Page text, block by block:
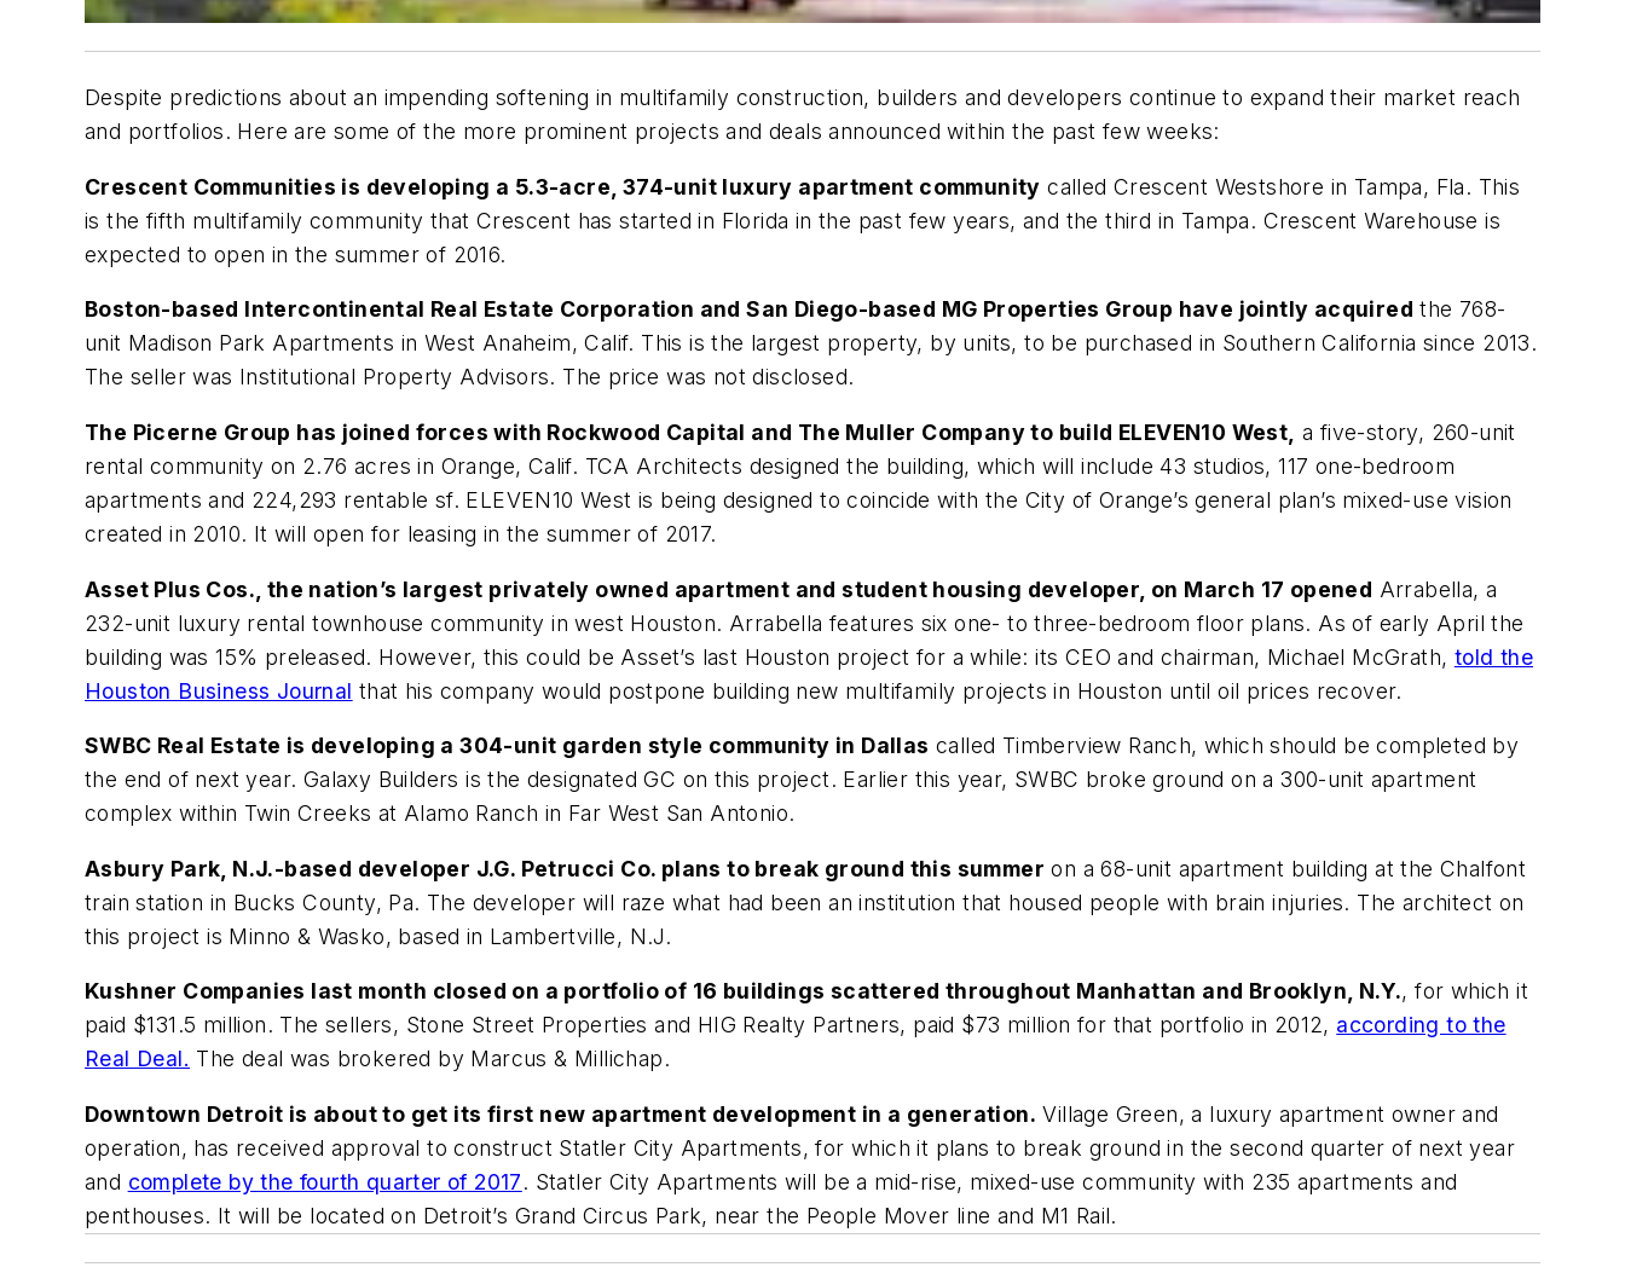
Despite predictions about an impending softening in multifamily construction, builders and developers continue to expand their market reach
and portfolios. Here are some of the more prominent projects and deals announced within the past few weeks:
Crescent Communities is developing a 5.3-acre, 374-unit luxury apartment community called Crescent Westshore in Tampa, Fla. This
is the fifth multifamily community that Crescent has started in Florida in the past few years, and the third in Tampa. Crescent Warehouse is
expected to open in the summer of 2016.
Boston-based Intercontinental Real Estate Corporation and San Diego-based MG Properties Group have jointly acquired the 768-
unit Madison Park Apartments in West Anaheim, Calif. This is the largest property, by units, to be purchased in Southern California since 2013.
The seller was Institutional Property Advisors. The price was not disclosed.
The Picerne Group has joined forces with Rockwood Capital and The Muller Company to build ELEVEN10 West, a five-story, 260-unit
rental community on 2.76 acres in Orange, Calif. TCA Architects designed the building, which will include 43 studios, 117 one-bedroom
apartments and 224,293 rentable sf. ELEVEN10 West is being designed to coincide with the City of Orange’s general plan’s mixed-use vision
created in 2010. It will open for leasing in the summer of 2017.
Asset Plus Cos., the nation’s largest privately owned apartment and student housing developer, on March 17 opened Arrabella, a
232-unit luxury rental townhouse community in west Houston. Arrabella features six one- to three-bedroom floor plans. As of early April the
building was 15% preleased. However, this could be Asset’s last Houston project for a while: its CEO and chairman, Michael McGrath, told the
Houston Business Journal that his company would postpone building new multifamily projects in Houston until oil prices recover.
SWBC Real Estate is developing a 304-unit garden style community in Dallas called Timberview Ranch, which should be completed by
the end of next year. Galaxy Builders is the designated GC on this project. Earlier this year, SWBC broke ground on a 300-unit apartment
complex within Twin Creeks at Alamo Ranch in Far West San Antonio.
Asbury Park, N.J.-based developer J.G. Petrucci Co. plans to break ground this summer on a 68-unit apartment building at the Chalfont
train station in Bucks County, Pa. The developer will raze what had been an institution that housed people with brain injuries. The architect on
this project is Minno & Wasko, based in Lambertville, N.J.
Kushner Companies last month closed on a portfolio of 16 buildings scattered throughout Manhattan and Brooklyn, N.Y., for which it
paid $131.5 million. The sellers, Stone Street Properties and HIG Realty Partners, paid $73 million for that portfolio in 2012, according to the
Real Deal. The deal was brokered by Marcus & Millichap.
Downtown Detroit is about to get its first new apartment development in a generation. Village Green, a luxury apartment owner and
operation, has received approval to construct Statler City Apartments, for which it plans to break ground in the second quarter of next year
and complete by the fourth quarter of 2017. Statler City Apartments will be a mid-rise, mixed-use community with 235 apartments and
penthouses. It will be located on Detroit’s Grand Circus Park, near the People Mover line and M1 Rail.